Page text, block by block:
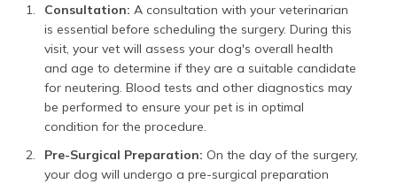
Consultation: A consultation with your veterinarian
is essential before scheduling the surgery. During this
visit, your vet will assess your dog's overall health
and age to determine if they are a suitable candidate
for neutering. Blood tests and other diagnostics may
be performed to ensure your pet is in optimal
condition for the procedure.
Pre-Surgical Preparation: On the day of the surgery,
your dog will undergo a pre-surgical preparation